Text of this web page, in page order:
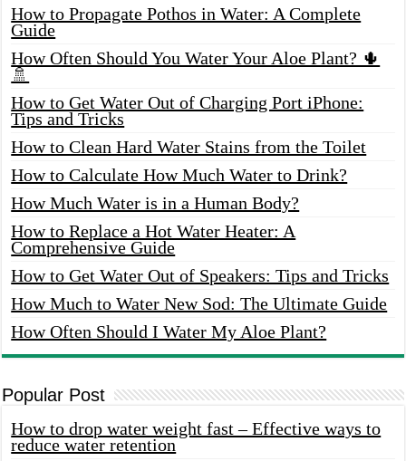
How to Propagate Pothos in Water: A Complete
Guide
How Often Should You Water Your Aloe Plant? 🌵
🚿
How to Get Water Out of Charging Port iPhone:
Tips and Tricks
How to Clean Hard Water Stains from the Toilet
How to Calculate How Much Water to Drink?
How Much Water is in a Human Body?
How to Replace a Hot Water Heater: A
Comprehensive Guide
How to Get Water Out of Speakers: Tips and Tricks
How Much to Water New Sod: The Ultimate Guide
How Often Should I Water My Aloe Plant?
Popular Post
How to drop water weight fast – Effective ways to
reduce water retention